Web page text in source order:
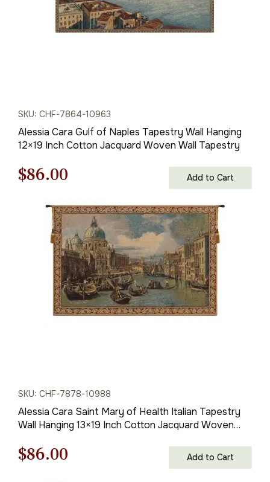
SKU: CHF-7864-10963
Alessia Cara Gulf of Naples Tapestry Wall Hanging
12×19 Inch Cotton Jacquard Woven Wall Tapestry
Original
price
$123.00.
$86.00
price
is:
$86.00.
Add to Cart
SKU: CHF-7878-10988
Alessia Cara Saint Mary of Health Italian Tapestry
Wall Hanging 13×19 Inch Cotton Jacquard Woven
Original
$86.00 Add to Cart